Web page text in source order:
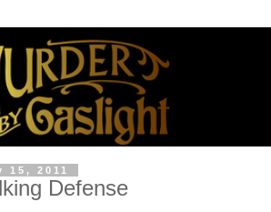
15, 2011
Defense